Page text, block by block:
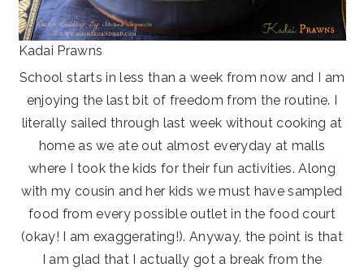
Kadai Prawns
School starts in less than a week from now and I am
enjoying the last bit of freedom from the routine. I
literally sailed through last week without cooking at
home as we ate out almost everyday at malls
where I took the kids for their fun activities. Along
with my cousin and her kids we must have sampled
food from every possible outlet in the food court
(okay! I am exaggerating!). Anyway, the point is that
I am glad that I actually got a break from the